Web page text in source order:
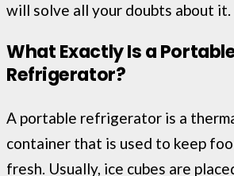
will solve all your doubts about it.
What Exactly Is a
Refrigerator?
A portable refrigerator is a
container that is used to keep
fresh. Usually, ice cubes are